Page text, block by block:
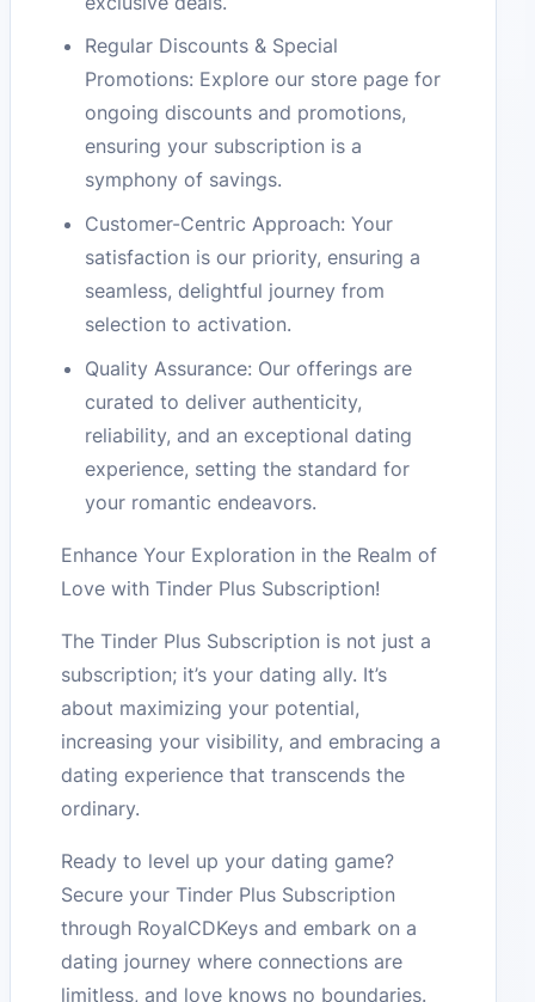
Regular Discounts & Special
Promotions: Explore our store page for
ongoing discounts and promotions,
ensuring your subscription is a
symphony of savings.
Customer-Centric Approach: Your
satisfaction is our priority, ensuring a
seamless, delightful journey from
selection to activation.
Quality Assurance: Our offerings are
curated to deliver authenticity,
reliability, and an exceptional dating
experience, setting the standard for
your romantic endeavors.
Enhance Your Exploration in the Realm of
Love with Tinder Plus Subscription!
The Tinder Plus Subscription is not just a
subscription; it’s your dating ally. It’s
about maximizing your potential,
increasing your visibility, and embracing a
dating experience that transcends the
ordinary.
Ready to level up your dating game?
Secure your Tinder Plus Subscription
through RoyalCDKeys and embark on a
dating journey where connections are
limitless, and love knows no boundaries.